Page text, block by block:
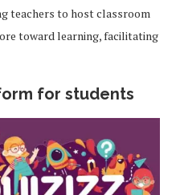
teachers to host classroom
toward learning, facilitating
for students